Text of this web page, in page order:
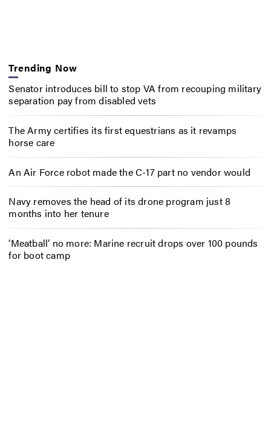
Trending Now
Senator introduces bill to stop VA from recouping military
separation pay from disabled vets
The Army certifies its first equestrians as it revamps
horse care
An Air Force robot made the C-17 part no vendor would
Navy removes the head of its drone program just 8
months into her tenure
‘Meatball’ no more: Marine recruit drops over 100 pounds
for boot camp